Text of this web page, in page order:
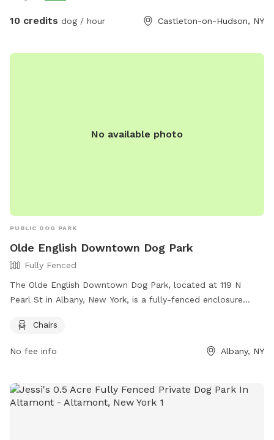
10 credits dog / hour Castleton-on-Hudson, NY
No available photo
PUBLIC DOG PARK
Olde English Downtown Dog Park
Fully Fenced
The Olde English Downtown Dog Park, located at 119 N
Pearl St in Albany, New York, is a fully-fenced enclosure
them at all times. Dogs who can't play nicely with others
to relax. For more information, visit their website at
downtown-dog-park or contact them at 518.465.2143 or
hello@downtownalbany.org.
Chairs
No fee info Albany, NY